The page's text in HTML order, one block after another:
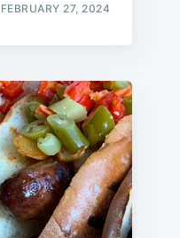
FEBRUARY 27, 2024